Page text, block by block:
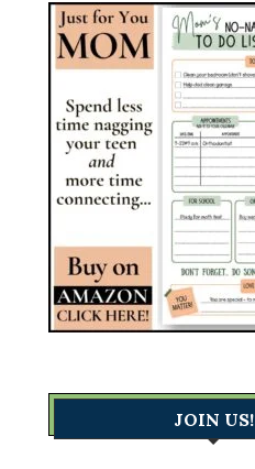
JOIN US!